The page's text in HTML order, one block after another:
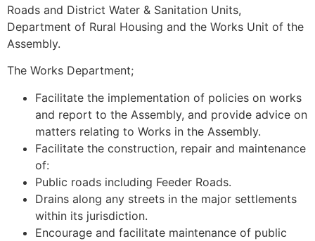
Roads and District Water & Sanitation Units,
Department of Rural Housing and the Works Unit of the
Assembly.
The Works Department;
Facilitate the implementation of policies on works
and report to the Assembly, and provide advice on
matters relating to Works in the Assembly.
Facilitate the construction, repair and maintenance
of:
Public roads including Feeder Roads.
Drains along any streets in the major settlements
within its jurisdiction.
Encourage and facilitate maintenance of public